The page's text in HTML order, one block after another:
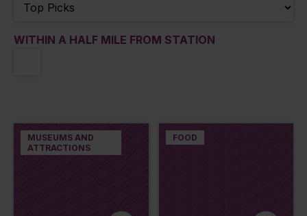
WITHIN A HALF MILE FROM STATION
MUSEUMS AND
ATTRACTIONS
FOOD